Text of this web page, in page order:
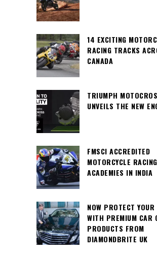
14 EXCITING
RACING TRACKS
CANADA
TRIUMPH
UNVEILS THE NEW
FMSCI ACCREDITED
MOTORCYCLE RACING
ACADEMIES IN INDIA
NOW PROTECT YOUR
WITH PREMIUM CAR
PRODUCTS FROM
DIAMONDBRITE UK